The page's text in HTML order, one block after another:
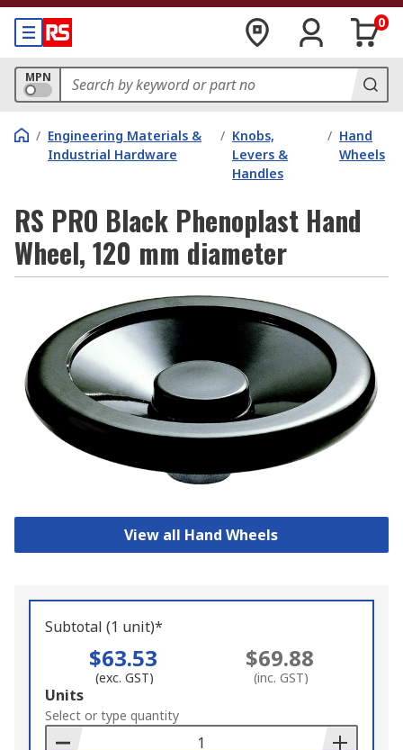
0
MPN
/ Engineering Materials &
Industrial Hardware
/ Knobs,
Levers &
Handles
/ Hand
Wheels
RS PRO Black Phenoplast Hand
Wheel, 120 mm diameter
View all Hand Wheels
Subtotal (1 unit)*
$63.53
(exc. GST)
$69.88
(inc. GST)
Add
to
Basket
Units
Select or type quantity